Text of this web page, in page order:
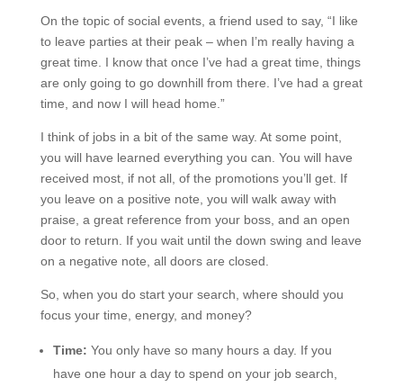
On the topic of social events, a friend used to say, “I like
to leave parties at their peak – when I’m really having a
great time. I know that once I’ve had a great time, things
are only going to go downhill from there. I’ve had a great
time, and now I will head home.”
I think of jobs in a bit of the same way. At some point,
you will have learned everything you can. You will have
received most, if not all, of the promotions you’ll get. If
you leave on a positive note, you will walk away with
praise, a great reference from your boss, and an open
door to return. If you wait until the down swing and leave
on a negative note, all doors are closed.
So, when you do start your search, where should you
focus your time, energy, and money?
Time: You only have so many hours a day. If you
have one hour a day to spend on your job search,